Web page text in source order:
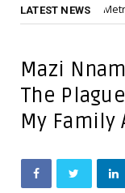
LATEST NEWS
in Aba Metropolis
Mazi
The
My Family